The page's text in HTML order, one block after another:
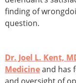
finding of
question.
Dr. Joel L. Kent,
Medicineand has